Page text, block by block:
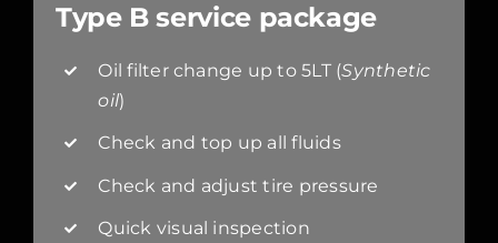
Type B service package
Oil filter change up to 5LT (Synthetic
oil)
Check and top up all fluids
Check and adjust tire pressure
Quick visual inspection